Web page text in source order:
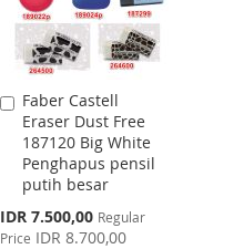
Faber Castell
Eraser Dust Free
187120 Big White
Penghapus pensil
putih besar
Special
Price
IDR 7.500,00 Regular
Price IDR 8.700,00
Add
to
Cart